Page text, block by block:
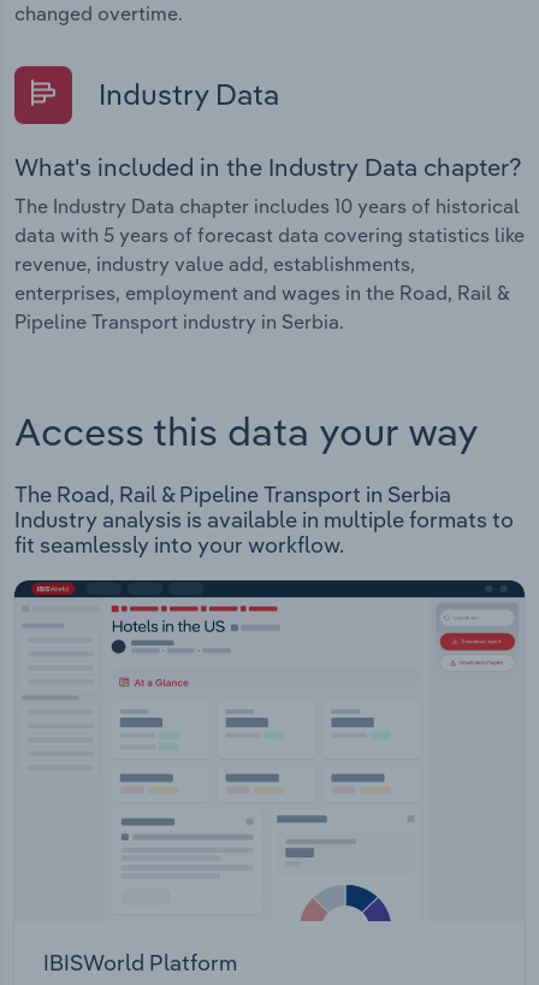
changed overtime.
Industry Data
What's included in the Industry Data chapter?
The Industry Data chapter includes 10 years of historical
data with 5 years of forecast data covering statistics like
revenue, industry value add, establishments,
enterprises, employment and wages in the Road, Rail &
Pipeline Transport industry in Serbia.
Access this data your way
The Road, Rail & Pipeline Transport in Serbia
Industry analysis is available in multiple formats to
fit seamlessly into your workflow.
IBISWorld Platform